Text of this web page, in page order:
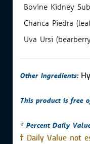
Bovine Kidney
Chanca Piedra
Uva Ursi
Other Ingredients:
This product is free
* Percent Daily
† Daily Value not